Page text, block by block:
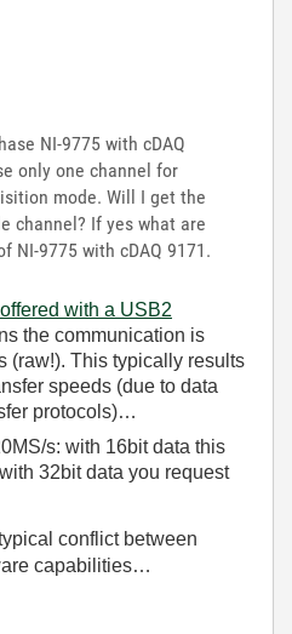
NI-9775 with cDAQ
only one channel for
mode. Will I get the
channel? If yes what are
NI-9775 with cDAQ 9171.
with a USB2
the communication is
(raw!). This typically results
speeds (due to data
protocols)…
s: with 16bit data this
32bit data you request
conflict between
capabilities…